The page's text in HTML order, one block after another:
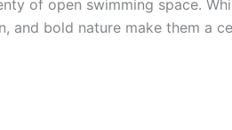
of open swimming space.
and bold nature make them a